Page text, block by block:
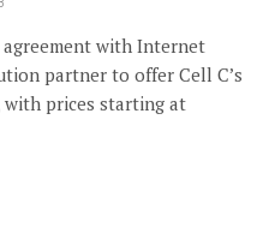
agreement with Internet
partner to offer Cell C’s
with prices starting at